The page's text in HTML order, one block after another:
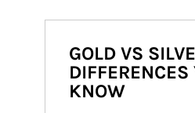
GOLD VS
KNOW